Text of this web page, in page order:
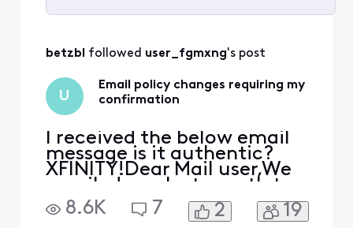
All
betzbl followed user_fgmxng's post
U
Email policy changes requiring my
confirmation
I received the below email
message is it authentic?
XFINITY!Dear Mail user,We
emailed you last month to
let you know about
changes we are making to
8.6K 7 2 19